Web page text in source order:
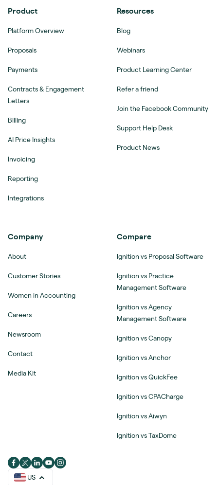
Product
Platform Overview
Proposals
Payments
Contracts & Engagement
Letters
Billing
AI Price Insights
Invoicing
Reporting
Integrations
Resources
Blog
Webinars
Product Learning Center
Refer a friend
Join the Facebook Community
Support Help Desk
Product News
Company
About
Customer Stories
Women in Accounting
Careers
Newsroom
Contact
Media Kit
Compare
Ignition vs Proposal Software
Ignition vs Practice
Management Software
Ignition vs Agency
Management Software
Ignition vs Canopy
Ignition vs Anchor
Ignition vs QuickFee
Ignition vs CPACharge
Ignition vs Aiwyn
Ignition vs TaxDome
US